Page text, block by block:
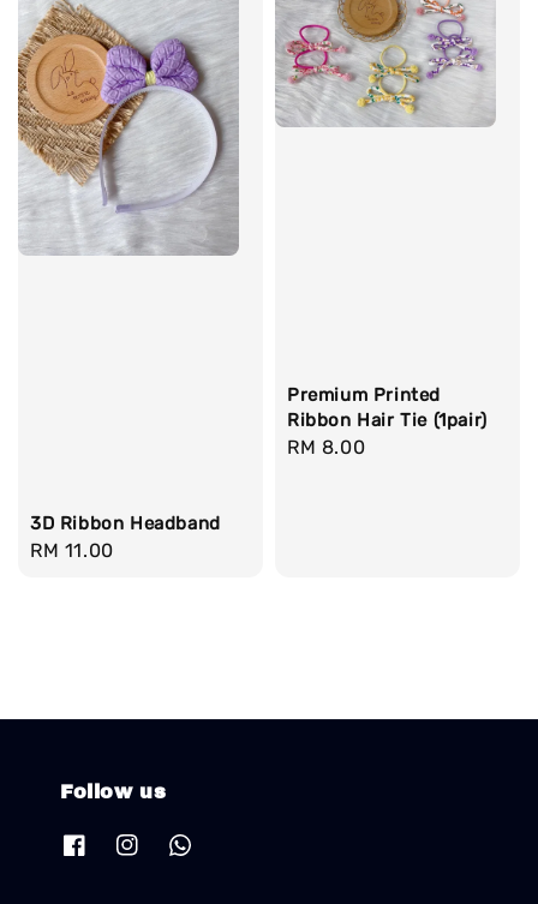
3D Ribbon Headband
Regular
RM 11.00
Premium Printed
Ribbon Hair Tie (1pair)
Regular
RM 8.00
Follow us